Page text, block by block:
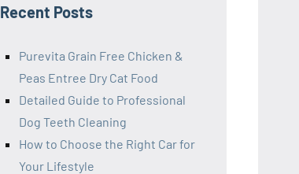
Recent Posts
Purevita Grain Free Chicken &
Peas Entree Dry Cat Food
Detailed Guide to Professional
Dog Teeth Cleaning
How to Choose the Right Car for
Your Lifestyle